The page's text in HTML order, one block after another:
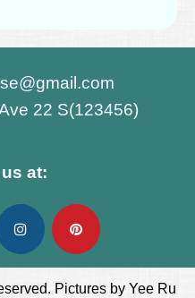
22 S(123456)
at:
Pictures by Yee Ru